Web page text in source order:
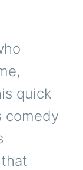
quick
comedy